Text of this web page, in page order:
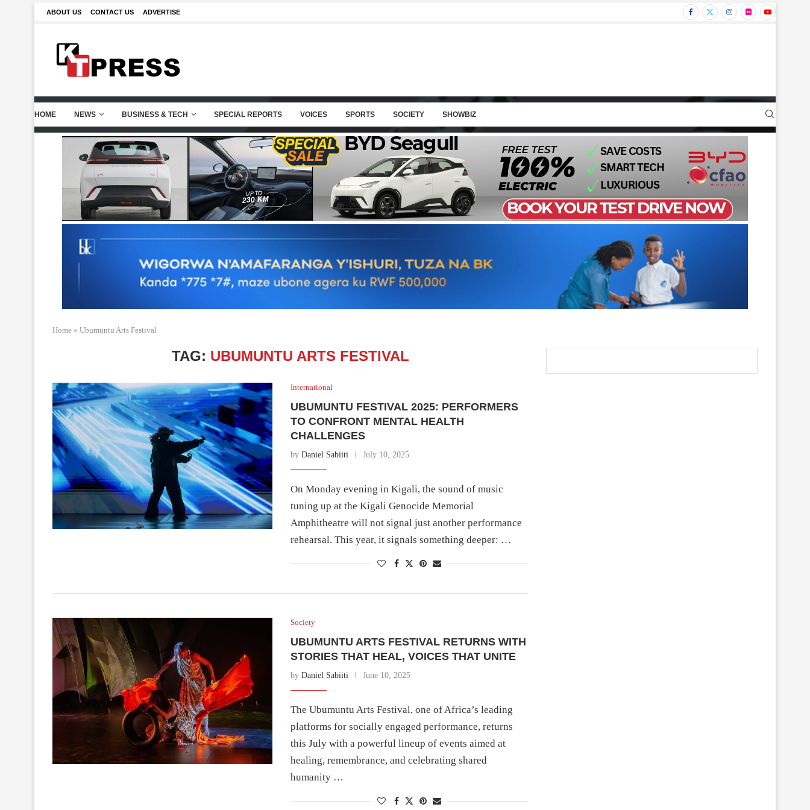
ABOUT US CONTACT US ADVERTISE
HOME NEWS BUSINESS & TECH SPECIAL REPORTS VOICES SPORTS SOCIETY SHOWBIZ
Home » Ubumuntu Arts Festival
TAG: UBUMUNTU ARTS FESTIVAL
International
UBUMUNTU FESTIVAL 2025: PERFORMERS
TO CONFRONT MENTAL HEALTH
CHALLENGES
by Daniel Sabiiti July 10, 2025
On Monday evening in Kigali, the sound of music
tuning up at the Kigali Genocide Memorial
Amphitheatre will not signal just another performance
rehearsal. This year, it signals something deeper: …
Society
UBUMUNTU ARTS FESTIVAL RETURNS WITH
STORIES THAT HEAL, VOICES THAT UNITE
by Daniel Sabiiti June 10, 2025
The Ubumuntu Arts Festival, one of Africa’s leading
platforms for socially engaged performance, returns
this July with a powerful lineup of events aimed at
healing, remembrance, and celebrating shared
humanity …